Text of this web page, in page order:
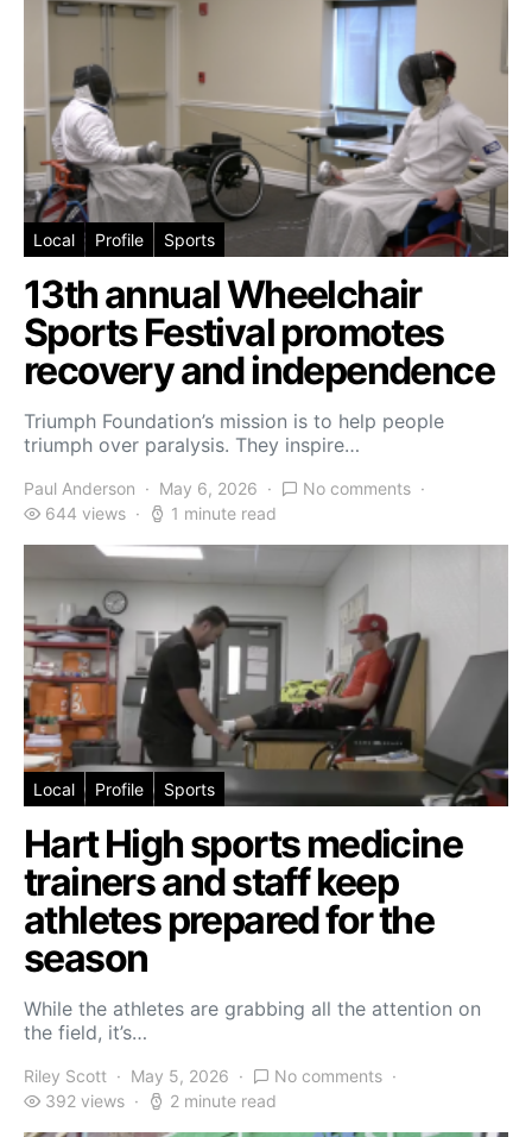
Local Profile Sports
13th annual Wheelchair
Sports Festival promotes
recovery and independence
Triumph Foundation’s mission is to help people
triumph over paralysis. They inspire…
Paul Anderson May 6, 2026
No comments
644 views
1 minute read
Local Profile Sports
Hart High sports medicine
trainers and staff keep
athletes prepared for the
season
While the athletes are grabbing all the attention on
the field, it’s…
Riley Scott May 5, 2026
No comments
392 views
2 minute read